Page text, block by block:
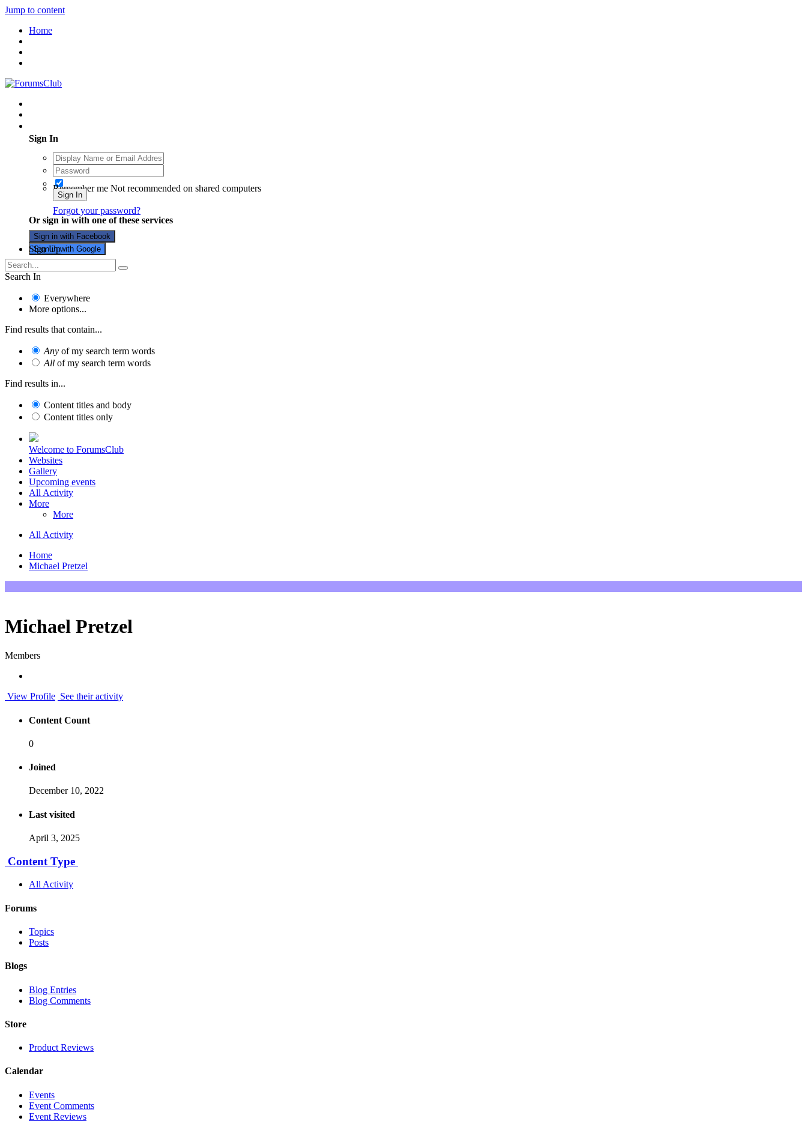
Jump to content
Home
Sign In
Remember me Not recommended on shared computers
Sign In
Forgot your password?
Or sign in with one of these services
Sign in with Facebook
Sign in with Google
Sign Up
Search In
Everywhere
More options...
Find results that contain...
Any of my search term words
All of my search term words
Find results in...
Content titles and body
Content titles only
Welcome to ForumsClub
Websites
Gallery
Upcoming events
All Activity
More
More
All Activity
Home
Michael Pretzel
Michael Pretzel
Members
View Profile See their activity
Content Count
0
Joined
December 10, 2022
Last visited
April 3, 2025
Content Type
All Activity
Forums
Topics
Posts
Blogs
Blog Entries
Blog Comments
Store
Product Reviews
Calendar
Events
Event Comments
Event Reviews